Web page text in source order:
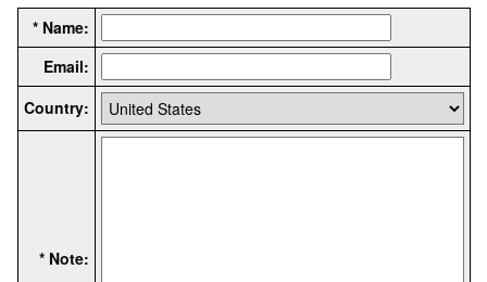
* Name:
Email:
Country:
* Note: